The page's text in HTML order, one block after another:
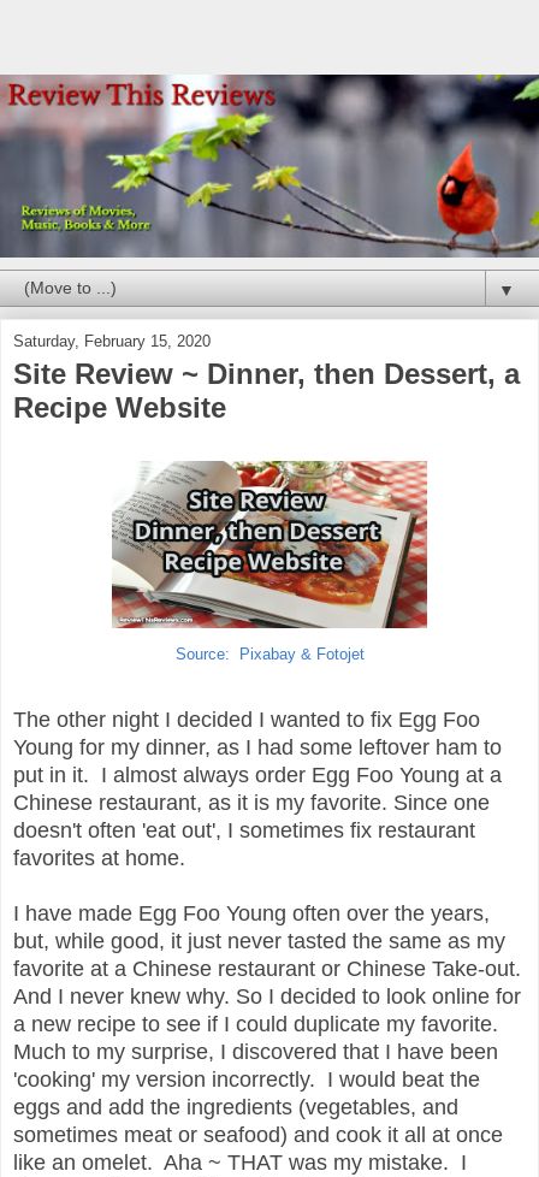
▼
Saturday, February 15, 2020
Site Review ~ Dinner, then Dessert, a
Recipe Website
Source: Pixabay & Fotojet
The other night I decided I wanted to fix Egg Foo
Young for my dinner, as I had some leftover ham to
put in it. I almost always order Egg Foo Young at a
Chinese restaurant, as it is my favorite. Since one
doesn't often 'eat out', I sometimes fix restaurant
favorites at home.
I have made Egg Foo Young often over the years,
but, while good, it just never tasted the same as my
favorite at a Chinese restaurant or Chinese Take-out.
And I never knew why. So I decided to look online for
a new recipe to see if I could duplicate my favorite.
Much to my surprise, I discovered that I have been
'cooking' my version incorrectly. I would beat the
eggs and add the ingredients (vegetables, and
sometimes meat or seafood) and cook it all at once
like an omelet. Aha ~ THAT was my mistake. I